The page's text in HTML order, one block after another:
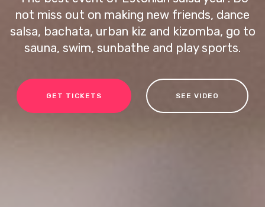
not miss out on making new friends, dance
salsa, bachata, urban kiz and kizomba, go to
sauna, swim, sunbathe and play sports.
GET TICKETS SEE VIDEO